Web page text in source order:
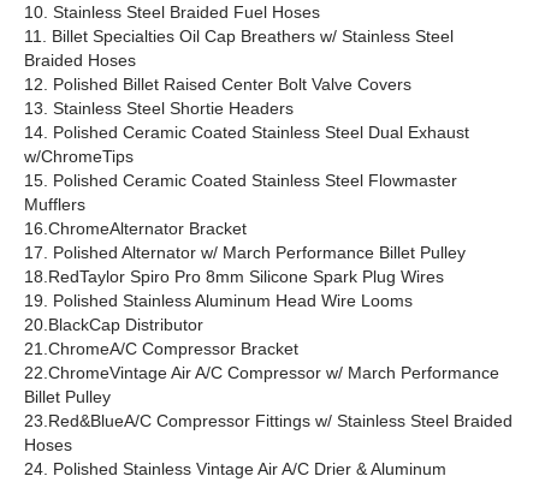
10. Stainless Steel Braided Fuel Hoses
11. Billet Specialties Oil Cap Breathers w/ Stainless Steel
Braided Hoses
12. Polished Billet Raised Center Bolt Valve Covers
13. Stainless Steel Shortie Headers
14. Polished Ceramic Coated Stainless Steel Dual Exhaust
w/ChromeTips
15. Polished Ceramic Coated Stainless Steel Flowmaster
Mufflers
16.ChromeAlternator Bracket
17. Polished Alternator w/ March Performance Billet Pulley
18.RedTaylor Spiro Pro 8mm Silicone Spark Plug Wires
19. Polished Stainless Aluminum Head Wire Looms
20.BlackCap Distributor
21.ChromeA/C Compressor Bracket
22.ChromeVintage Air A/C Compressor w/ March Performance
Billet Pulley
23.Red&BlueA/C Compressor Fittings w/ Stainless Steel Braided
Hoses
24. Polished Stainless Vintage Air A/C Drier & Aluminum